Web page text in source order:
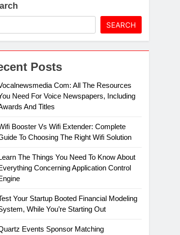
Matching Companies
SEARCH
Posts
Com: All The Resources
Need For Voice Newspapers, Including
And Titles
Booster Vs Wifi Extender: Complete
To Choosing The Right Wifi Solution
The Things You Need To Know About
Concerning Application Control
Your Startup Booted Financial Modeling
While You’re Starting Out
Events Sponsor Matching